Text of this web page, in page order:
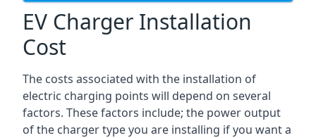
EV Charger Installation
Cost
The costs associated with the installation of
electric charging points will depend on several
factors. These factors include; the power output
of the charger type you are installing if you want a